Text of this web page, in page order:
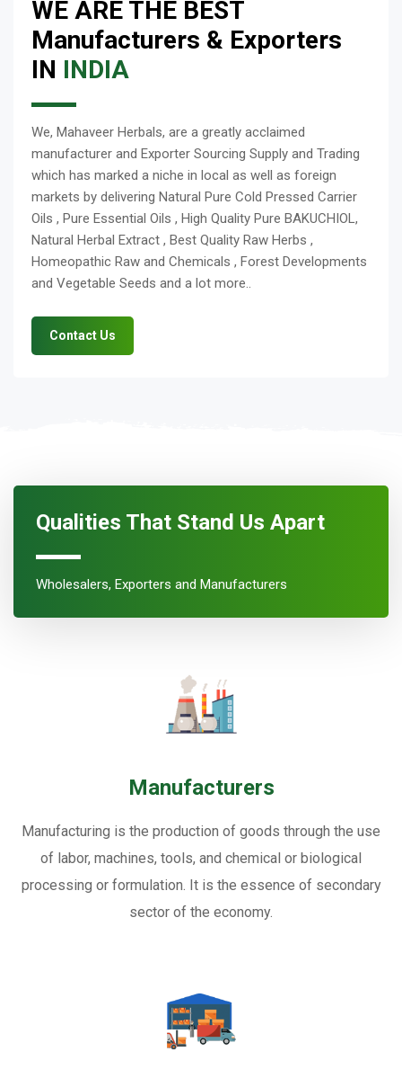
WE ARE THE BEST
Manufacturers & Exporters
IN INDIA
We, Mahaveer Herbals, are a greatly acclaimed
manufacturer and Exporter Sourcing Supply and Trading
which has marked a niche in local as well as foreign
markets by delivering Natural Pure Cold Pressed Carrier
Oils , Pure Essential Oils , High Quality Pure BAKUCHIOL,
Natural Herbal Extract , Best Quality Raw Herbs ,
Homeopathic Raw and Chemicals , Forest Developments
and Vegetable Seeds and a lot more..
Contact Us
Qualities That Stand Us Apart
Wholesalers, Exporters and Manufacturers
Manufacturers
Manufacturing is the production of goods through the use
of labor, machines, tools, and chemical or biological
processing or formulation. It is the essence of secondary
sector of the economy.